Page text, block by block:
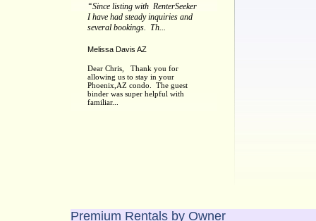
“Since listing with RenterSeeker
I have had steady inquiries and
several bookings. Th...
Melissa Davis AZ
Dear Chris, Thank you for
allowing us to stay in your
Phoenix,AZ condo. The guest
binder was super helpful with
familiar...
Premium Rentals by Owner